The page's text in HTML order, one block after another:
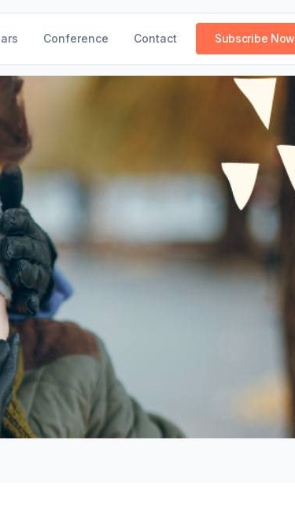
Conference Contact Subscribe Now